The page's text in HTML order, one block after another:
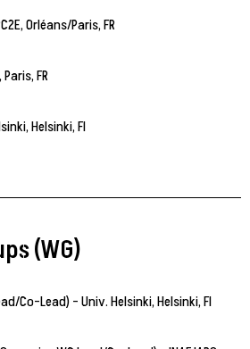
Orléans/Paris, FR
FR
Helsinki, FI
(WG)
Co-Lead) – Univ. Helsinki, Helsinki, FI